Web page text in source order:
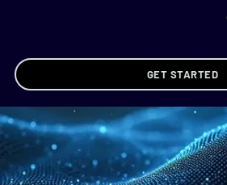
GET STARTED